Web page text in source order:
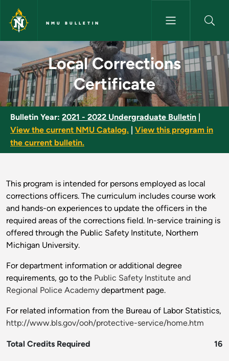
Skip to main content
NMU BULLETIN
Local Corrections Certificate
Local Corrections
Certificate
Bulletin Year: 2021 - 2022 Undergraduate Bulletin
View the current NMU Catalog.
View this program in
the current bulletin.
This program is intended for persons employed as local
corrections officers. The curriculum includes course work
and hands-on experiences to update the officers in the
required areas of the corrections field. In-service training is
offered through the Public Safety Institute, Northern
Michigan University.
For department information or additional degree
requirements, go to the Public Safety Institute and
Regional Police Academy department page.
For related information from the Bureau of Labor Statistics,
http://www.bls.gov/ooh/protective-service/home.htm
Total Credits Required 16